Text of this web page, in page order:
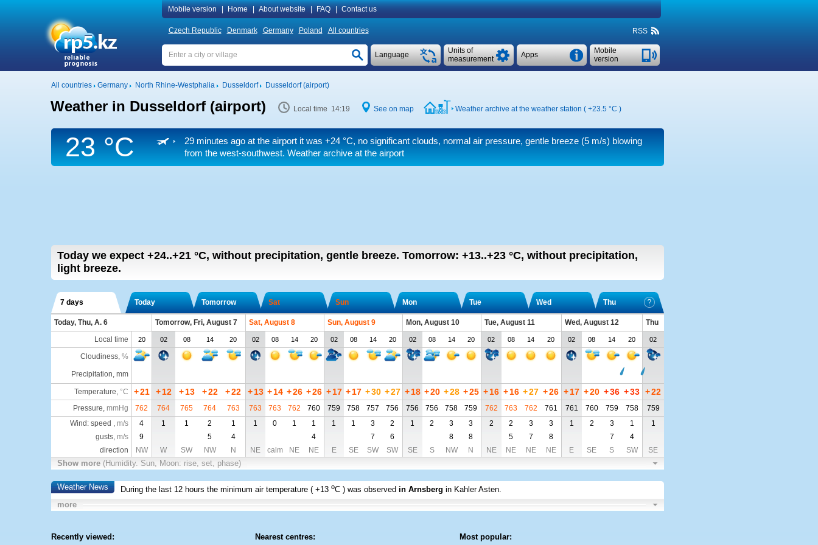
Mobile version Home About website FAQ Contact us
Czech Republic Denmark Germany Poland All countries RSS
Mobile
version
Apps
Units of
measurement
Language
All countries Germany North Rhine-Westphalia Dusseldorf Dusseldorf (airport)
Weather in Dusseldorf (airport) Local time 14:19 See on map Weather archive at the weather station ( +23.5 °C )
23 °C 29 minutes ago at the airport it was +24 °C, no significant clouds, normal air pressure, gentle breeze(5 m/s) blowing
from the west-southwest. Weather archive at the airport
Today we expect +24..+21 °C, without precipitation, gentle breeze. Tomorrow: +13..+23 °C, without precipitation,
light breeze.
7 days Today Tomorrow Sat Sun Mon Tue Wed Thu
Today, Thu, A. 6 Tomorrow, Fri, August 7 Sat, August 8 Sun, August 9 Mon, August 10 Tue, August 11 Wed, August 12
Thu
Local time
20 02 08 14 20 02 08 14 20 02 08 14 20 02 08 14 20 02 08 14 20 02 08 14 20 02
Cloudiness, %
Precipitation, mm
Temperature, °C +21 + 12 + 13 +22 +22 + 13 + 14 +26 +26 + 17 + 17 +30 +27 + 18 +20 +28 +25 +16 + 16 +27 +26 +17 +20 +36 +33 +22
Pressure, mmHg 762 764 765 764 763 763 763 762 760 759 758 757 756 756 756 758 759 762 763 762 761 761 760 759 758
759
Wind: speed , m/s 4 1 1 2 1 1 0 1 1 1 1 3 2 1 2 3 3 2 2 3 3 1 2 3 1
1
gusts, m/s 9 5 4 4 7 6 8 8 5 7 8 7
4
direction
NW W SW NW N NE calm NE NE E SE SW SW SE S NW N NE NE NE NE E SE S SW SE
Show more (Humidity. Sun, Moon: rise, set, phase)
Weather News During the last 12 hours the minimum air temperature (+13 oC ) was observed in Arnsberg in Kahler Asten.
more
Recently viewed: Nearest centres: Most popular: